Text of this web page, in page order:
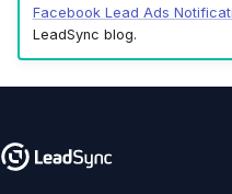
Facebook Lead Ads
LeadSync blog.